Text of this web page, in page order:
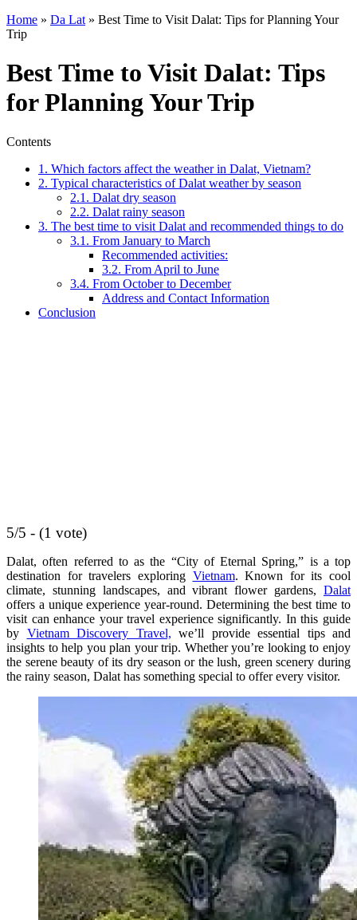
Home » Da Lat » Best Time to Visit Dalat: Tips for Planning Your
Trip
Best Time to Visit Dalat: Tips
for Planning Your Trip
Contents
1. Which factors affect the weather in Dalat, Vietnam?
2. Typical characteristics of Dalat weather by season
2.1. Dalat dry season
2.2. Dalat rainy season
3. The best time to visit Dalat and recommended things to do
3.1. From January to March
Recommended activities:
3.2. From April to June
3.4. From October to December
Address and Contact Information
Conclusion
5/5 - (1 vote)
Dalat, often referred to as the “City of Eternal Spring,” is a top
destination for travelers exploring Vietnam. Known for its cool
climate, stunning landscapes, and vibrant flower gardens, Dalat
offers a unique experience year-round. Determining the best time to
visit can enhance your travel experience significantly. In this guide
by Vietnam Discovery Travel, we’ll provide essential tips and
insights to help you plan your trip. Whether you’re looking to enjoy
the serene beauty of its dry season or the lush, green scenery during
the rainy season, Dalat has something special to offer every visitor.